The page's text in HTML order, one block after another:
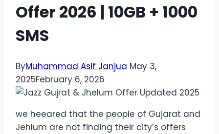
Offer 2026 | 10GB + 1000
SMS
ByMuhammad Asif Janjua May 3,
2025February 6, 2026
we heeared that the people of Gujarat and
Jehlum are not finding their city’s offers